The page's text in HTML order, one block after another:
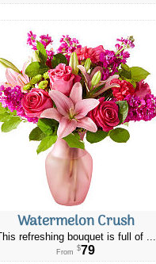
Watermelon Crush
This refreshing bouquet is full of ...
From $79